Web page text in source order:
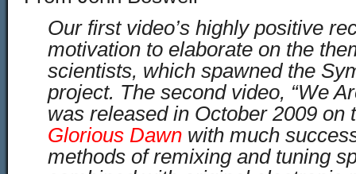
Our first video’s highly positive
motivation to elaborate on the
scientists, which spawned the
project. The second video, “We
was released in October 2009 on
Glorious Dawn with much
methods of remixing and tuning